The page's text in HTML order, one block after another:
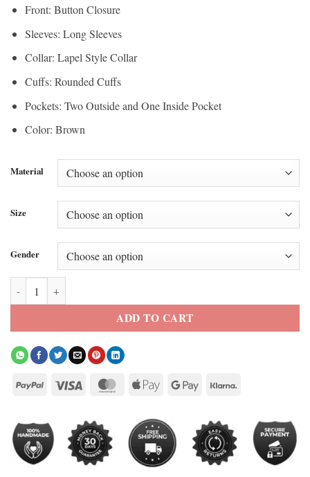
Front: Button Closure
Sleeves: Long Sleeves
Collar: Lapel Style Collar
Cuffs: Rounded Cuffs
Pockets: Two Outside and One Inside Pocket
Color: Brown
Material
Size
Gender
ADD TO CART